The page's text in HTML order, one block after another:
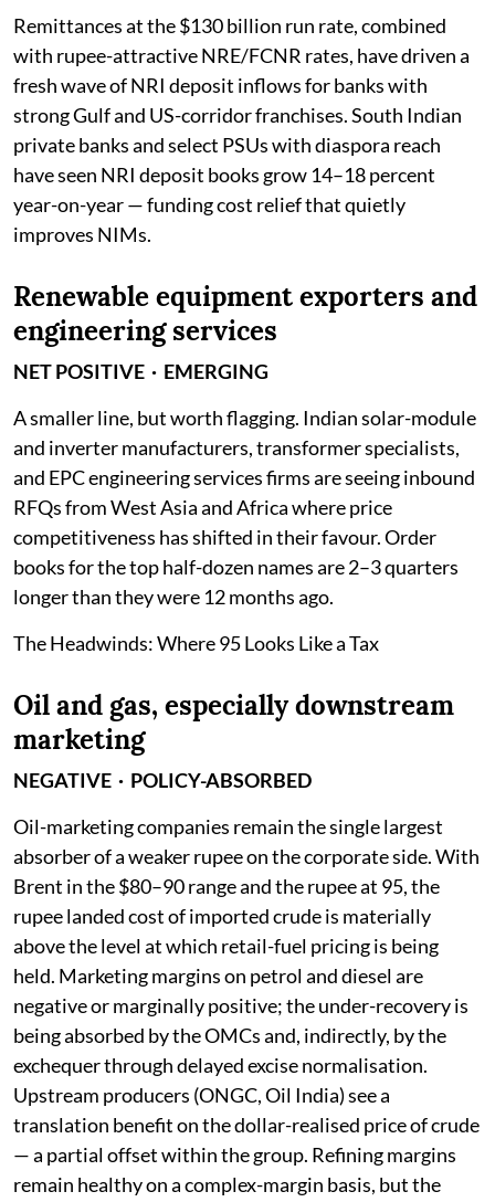
Remittances at the $130 billion run rate, combined
with rupee-attractive NRE/FCNR rates, have driven a
fresh wave of NRI deposit inflows for banks with
strong Gulf and US-corridor franchises. South Indian
private banks and select PSUs with diaspora reach
have seen NRI deposit books grow 14–18 percent
year-on-year — funding cost relief that quietly
improves NIMs.
Renewable equipment exporters and
engineering services
NET POSITIVE · EMERGING
A smaller line, but worth flagging. Indian solar-module
and inverter manufacturers, transformer specialists,
and EPC engineering services firms are seeing inbound
RFQs from West Asia and Africa where price
competitiveness has shifted in their favour. Order
books for the top half-dozen names are 2–3 quarters
longer than they were 12 months ago.
The Headwinds: Where 95 Looks Like a Tax
Oil and gas, especially downstream
marketing
NEGATIVE · POLICY-ABSORBED
Oil-marketing companies remain the single largest
absorber of a weaker rupee on the corporate side. With
Brent in the $80–90 range and the rupee at 95, the
rupee landed cost of imported crude is materially
above the level at which retail-fuel pricing is being
held. Marketing margins on petrol and diesel are
negative or marginally positive; the under-recovery is
being absorbed by the OMCs and, indirectly, by the
exchequer through delayed excise normalisation.
Upstream producers (ONGC, Oil India) see a
translation benefit on the dollar-realised price of crude
— a partial offset within the group. Refining margins
remain healthy on a complex-margin basis, but the